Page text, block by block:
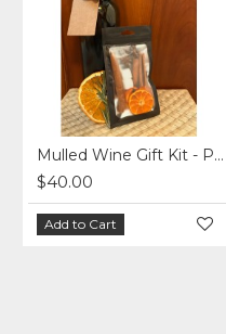
Mulled Wine Gift Kit - Pack of 5
$40.00
Add to Cart